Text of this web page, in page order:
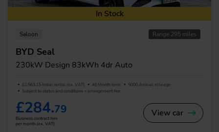
Saloon Range 295 miles
BYD Seal
230kW Design 83kWh 4dr Auto
£2,563.15 Initial rental (ex. VAT) 48 Month term
5000 Annual mileage
Subject to status and conditions + arrangement fee
£284.79
Business contract hire
per month (ex. VAT)
View car
In Stock